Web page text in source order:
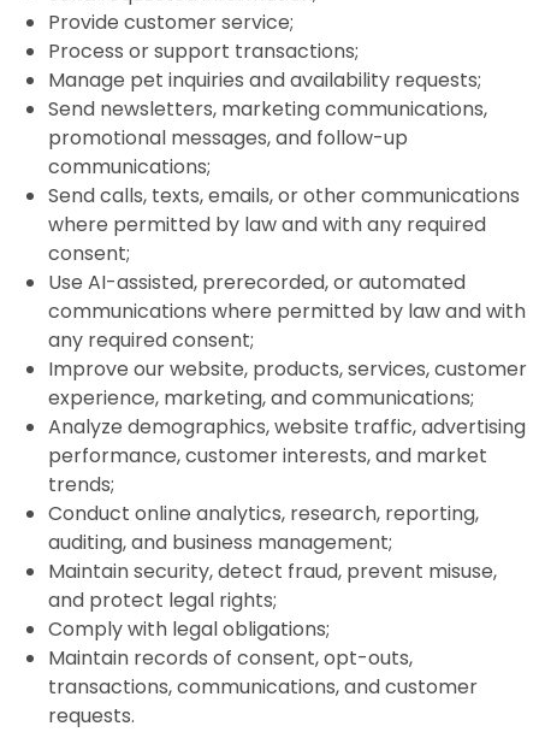
Provide customer service;
Process or support transactions;
Manage pet inquiries and availability requests;
Send newsletters, marketing communications,
promotional messages, and follow-up
communications;
Send calls, texts, emails, or other communications
where permitted by law and with any required
consent;
Use AI-assisted, prerecorded, or automated
communications where permitted by law and with
any required consent;
Improve our website, products, services, customer
experience, marketing, and communications;
Analyze demographics, website traffic, advertising
performance, customer interests, and market
trends;
Conduct online analytics, research, reporting,
auditing, and business management;
Maintain security, detect fraud, prevent misuse,
and protect legal rights;
Comply with legal obligations;
Maintain records of consent, opt-outs,
transactions, communications, and customer
requests.